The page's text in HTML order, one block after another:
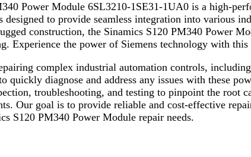
Power Module 6SL3210-1SE31-1UA0 is a high-
to provide seamless integration into various
construction, the Sinamics S120 PM340 Power
Experience the power of Siemens technology with
complex industrial automation controls,
quickly diagnose and address any issues with these
troubleshooting, and testing to pinpoint the root
Our goal is to provide reliable and cost-effective
S120 PM340 Power Module repair needs.